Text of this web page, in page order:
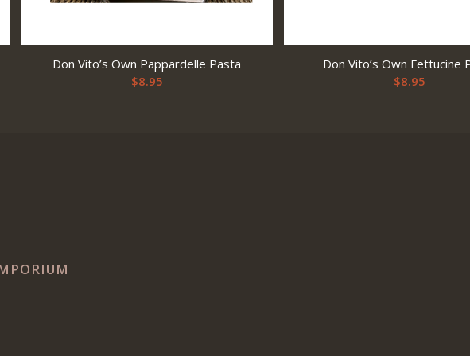
Don Vito’s Own Pappardelle Pasta
$8.95
Don Vito’s Own Fettucine
$8.95